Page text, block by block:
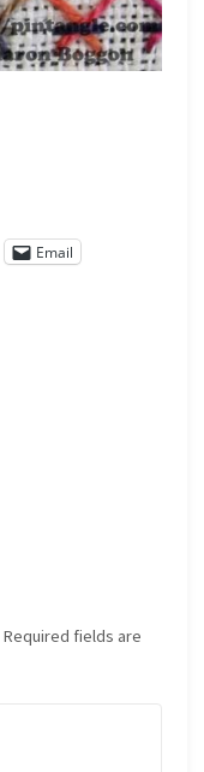
Email
Required fields are